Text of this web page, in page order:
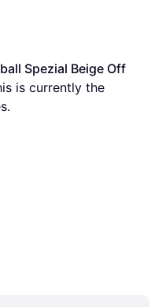
Spezial Beige Off
is currently the